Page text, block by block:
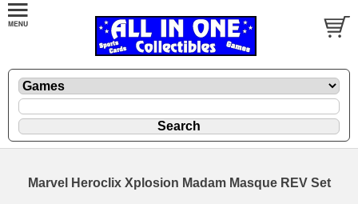
Marvel Heroclix Xplosion Madam Masque REV Set